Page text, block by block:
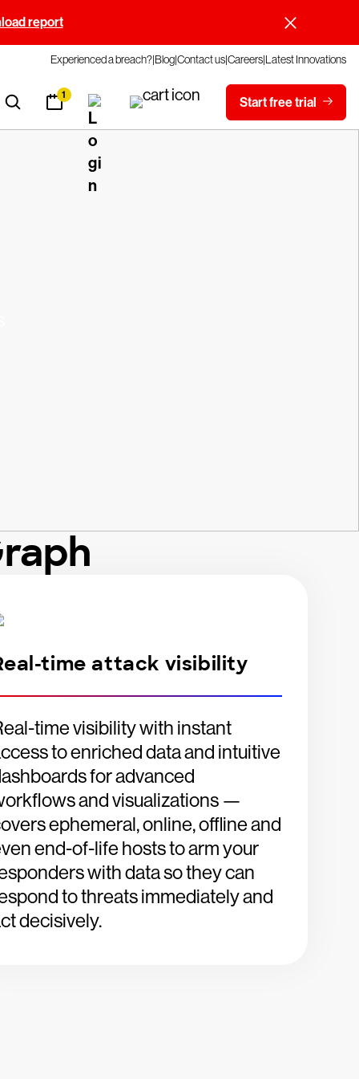
report
Experienced a breach?BlogContact usCareersLatest Innovations
1 Start free trial
time attack visibility
time visibility with instant
to enriched data and intuitive
for advanced
and visualizations —
ephemeral, online, offline and
end-of-life hosts to arm your
with data so they can
to threats immediately and
decisively.